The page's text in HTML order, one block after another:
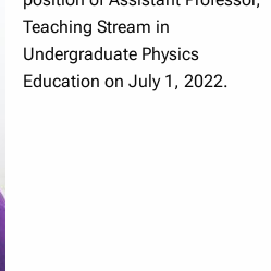
Teaching Stream in
Undergraduate Physics
Education on July 1, 2022.